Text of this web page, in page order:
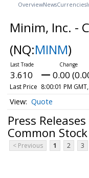
OverviewNewsCurrencies
Minim, Inc. -
(NQ:MINM)
3.610 0.00
Last Price 8:00:01 PM
Quote
Press
Common Stock
< Previous 1 2 3